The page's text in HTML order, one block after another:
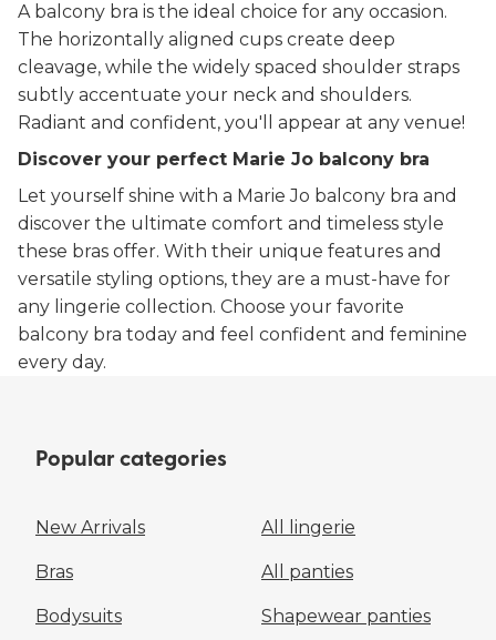
A balcony bra is the ideal choice for any occasion.
The horizontally aligned cups create deep
cleavage, while the widely spaced shoulder straps
subtly accentuate your neck and shoulders.
Radiant and confident, you'll appear at any venue!
Discover your perfect Marie Jo balcony bra
Let yourself shine with a Marie Jo balcony bra and
discover the ultimate comfort and timeless style
these bras offer. With their unique features and
versatile styling options, they are a must-have for
any lingerie collection. Choose your favorite
balcony bra today and feel confident and feminine
every day.
Popular categories
New Arrivals All lingerie
Bras All panties
Bodysuits Shapewear panties